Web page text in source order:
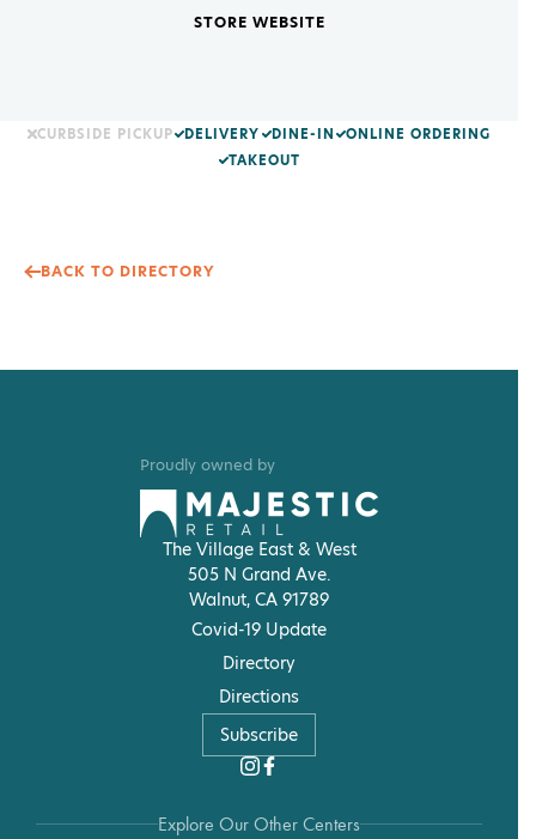
STORE WEBSITE
CURBSIDE PICKUP DELIVERY DINE-IN
ONLINE ORDERING
TAKEOUT
BACK TO DIRECTORY
Proudly owned by
The Village East & West
505 N Grand Ave.
Walnut, CA 91789
Covid-19 Update
Directory
Directions
Subscribe
Explore Our Other Centers